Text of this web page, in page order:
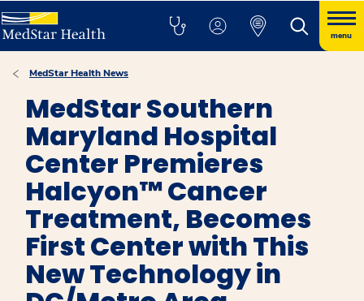
menu
MedStar Health News
MedStar Southern
Maryland Hospital
Center Premieres
Halcyon™ Cancer
Treatment, Becomes
First Center with This
New Technology in